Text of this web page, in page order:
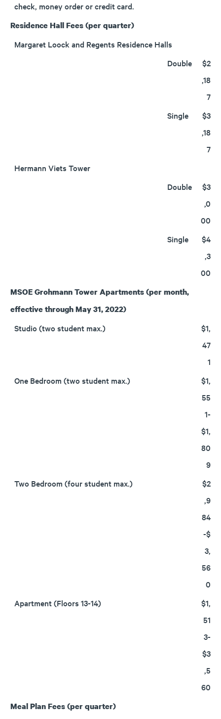
check, money order or credit card.
Residence Hall Fees (per quarter)
Margaret Loock and Regents Residence Halls
Double
$2
,18
7
Single
$3
,18
7
Hermann Viets Tower
Double
$3
,0
00
Single
$4
,3
00
MSOE Grohmann Tower Apartments(per month,
effective through May 31, 2022)
Studio (two student max.)
$1,
47
1
One Bedroom (two student max.)
$1,
55
1-
$1,
80
9
Two Bedroom (four student max.)
$2
,9
84
-$
3,
56
0
Apartment (Floors 13-14)
$1,
51
3-
$3
,5
60
Meal Plan Fees (per quarter)